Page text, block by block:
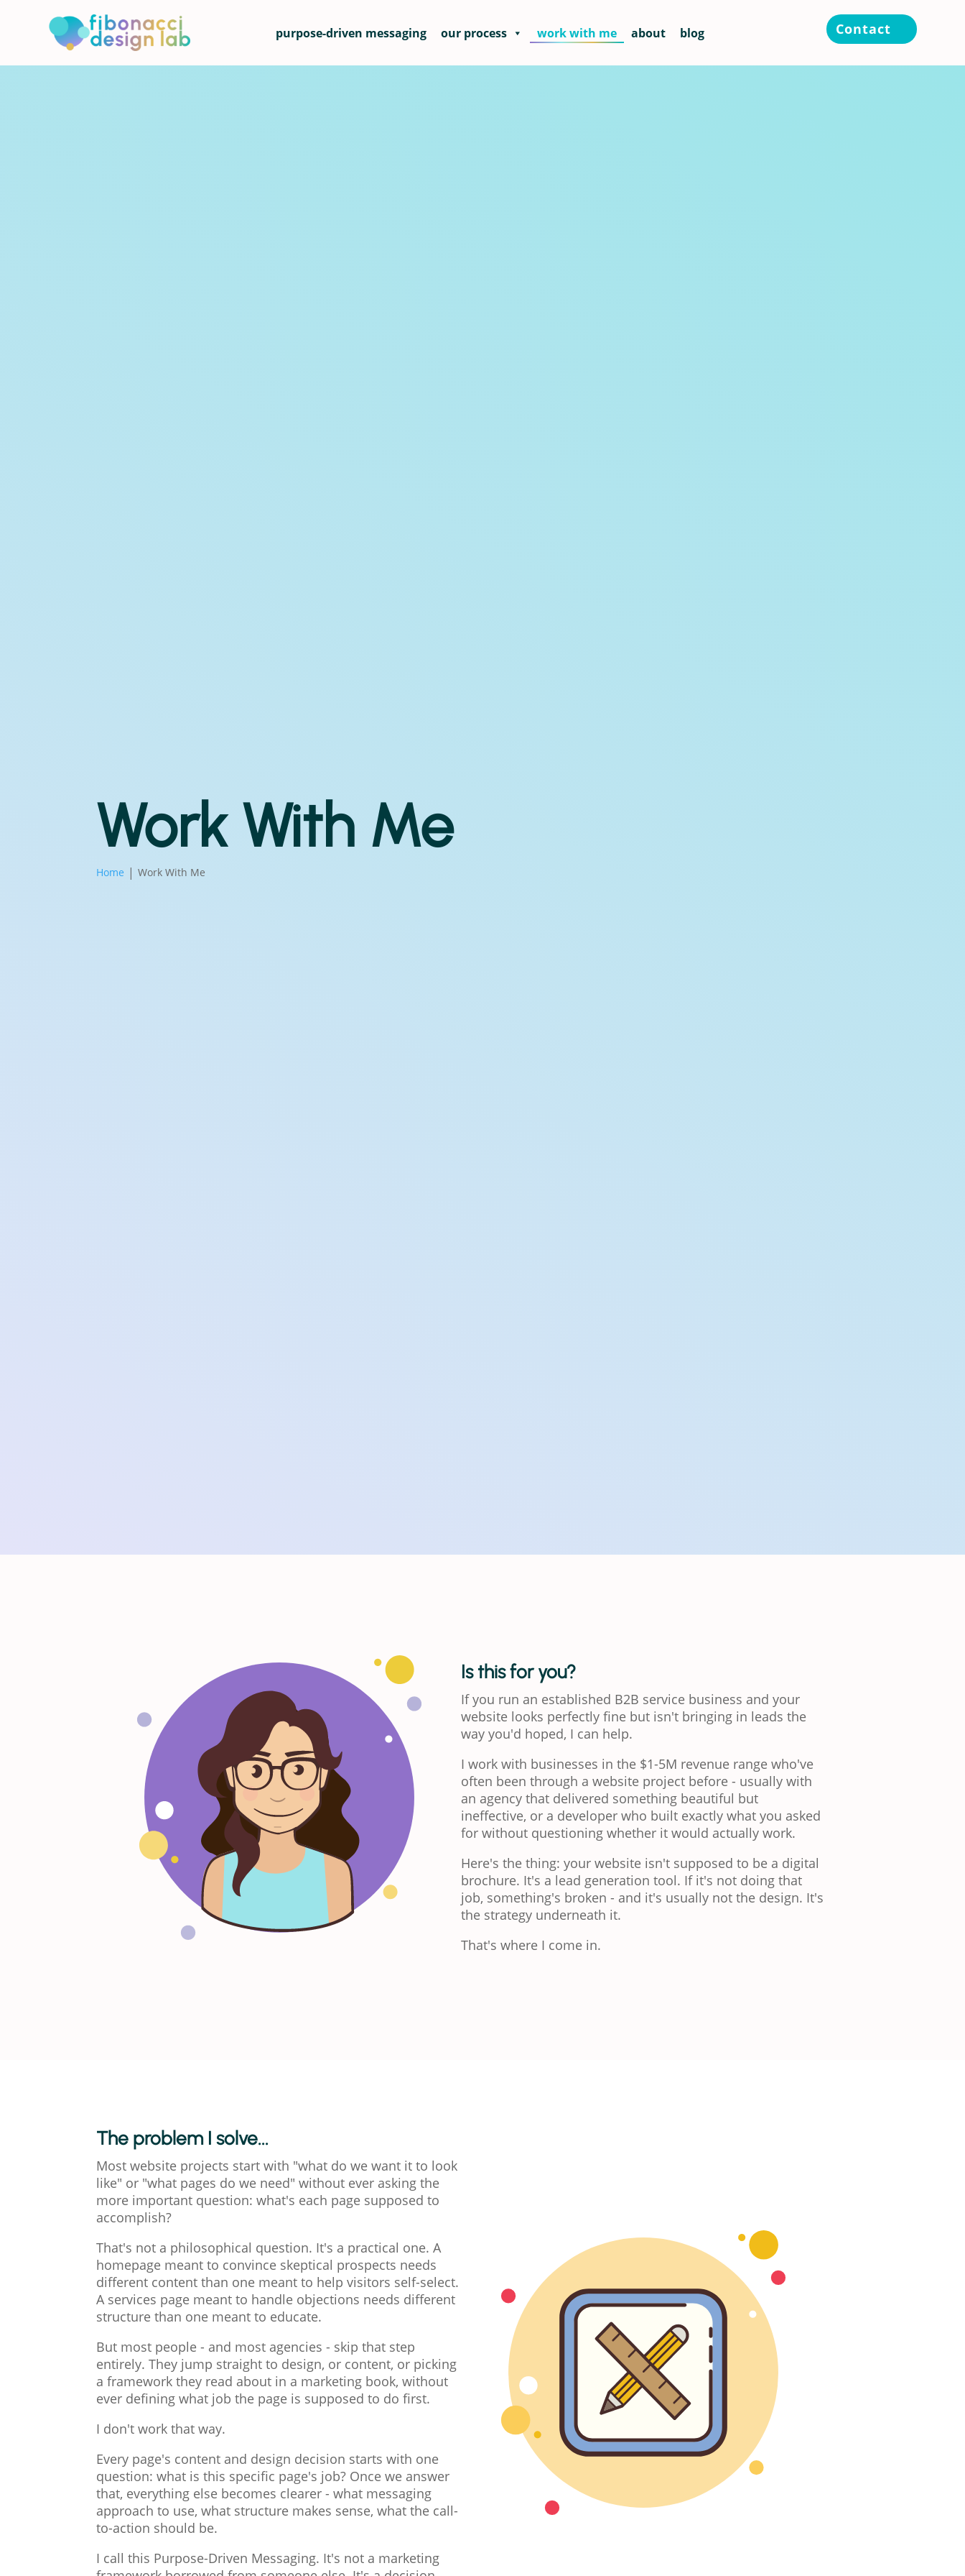
purpose-driven messaging our process work with me about blog Contact
Work With Me
Home Work With Me
Is this for you?
If you run an established B2B service business and your
website looks perfectly fine but isn't bringing in leads the
way you'd hoped, I can help.
I work with businesses in the $1-5M revenue range who've
often been through a website project before - usually with
an agency that delivered something beautiful but
ineffective, or a developer who built exactly what you asked
for without questioning whether it would actually work.
Here's the thing: your website isn't supposed to be a digital
brochure. It's a lead generation tool. If it's not doing that
job, something's broken - and it's usually not the design. It's
the strategy underneath it.
That's where I come in.
The problem I solve...
Most website projects start with "what do we want it to look
like" or "what pages do we need" without ever asking the
more important question: what's each page supposed to
accomplish?
That's not a philosophical question. It's a practical one. A
homepage meant to convince skeptical prospects needs
different content than one meant to help visitors self-select.
A services page meant to handle objections needs different
structure than one meant to educate.
But most people - and most agencies - skip that step
entirely. They jump straight to design, or content, or picking
a framework they read about in a marketing book, without
ever defining what job the page is supposed to do first.
I don't work that way.
Every page's content and design decision starts with one
question: what is this specific page's job? Once we answer
that, everything else becomes clearer - what messaging
approach to use, what structure makes sense, what the call-
to-action should be.
I call this Purpose-Driven Messaging. It's not a marketing